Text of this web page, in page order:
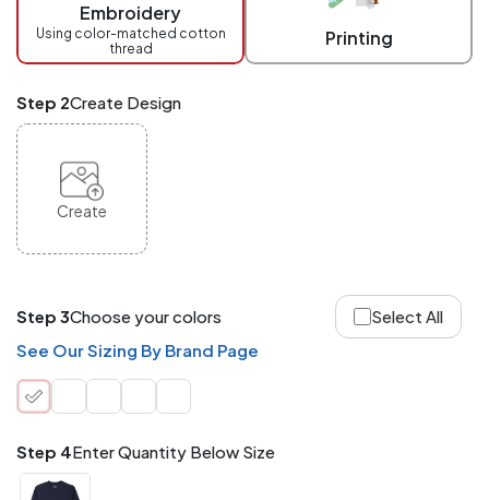
checkout.
Mix
ANY
products,
Your
quantity
is
what
Order
Application
Item
288+
Embroidery
Using color-matched cotton
thread
Printing
Step 2Create Design
Create
Step 3Choose your colors
Select All
See Our Sizing By Brand Page
Step 4Enter Quantity Below Size